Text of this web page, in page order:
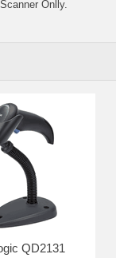
Onlly.
QD2131